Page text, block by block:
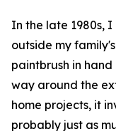
In the late 1980s,
outside my
paintbrush in
way around the
home projects, it
probably just as